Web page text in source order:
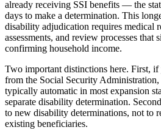
already receiving SSI benefits — the
days to make a determination. This
disability adjudication requires medical
assessments, and review processes that
confirming household income.
Two important distinctions here. First,
from the Social Security
typically automatic in most expansion
separate disability determination.
to new disability determinations, not to
existing beneficiaries.